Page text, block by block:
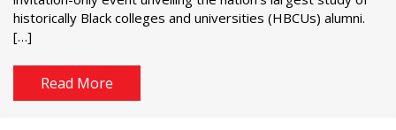
historically Black colleges and universities (HBCUs) alumni.
[…]
Read More